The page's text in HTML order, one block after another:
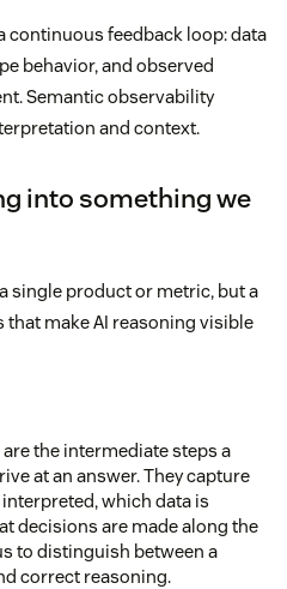
continuous feedback loop: data
behavior, and observed
Semantic observability
and context.
into something we
single product or metric, but a
make AI reasoning visible
the intermediate steps a
at an answer. They capture
which data is
decisions are made along the
to distinguish between a
correct reasoning.